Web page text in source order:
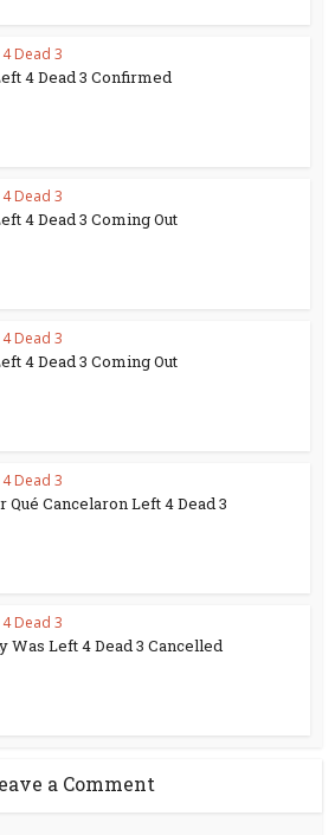
Dead 3
4 Dead 3 Confirmed
Dead 3
4 Dead 3 Coming Out
Dead 3
4 Dead 3 Coming Out
Dead 3
Qué Cancelaron Left 4 Dead 3
Dead 3
Was Left 4 Dead 3 Cancelled
a Comment